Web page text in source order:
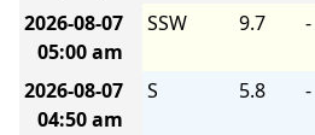
2026-08-07
05:00 am
SSW 9.7 -
2026-08-07
04:50 am
S 5.8 -